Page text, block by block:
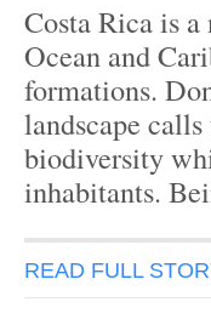
Costa Rica is
Ocean and
formations.
landscape
biodiversity
inhabitants.
READ FULL